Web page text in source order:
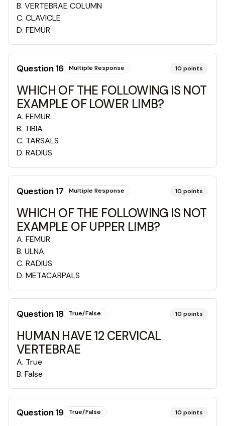
B. VERTEBRAE COLUMN
C. CLAVICLE
D. FEMUR
Question16 Multiple Response 10 points
WHICH OF THE FOLLOWING IS NOT
EXAMPLE OF LOWER LIMB?
A. FEMUR
B. TIBIA
C. TARSALS
D. RADIUS
Question17 Multiple Response 10 points
WHICH OF THE FOLLOWING IS NOT
EXAMPLE OF UPPER LIMB?
A. FEMUR
B. ULNA
C. RADIUS
D. METACARPALS
Question18 True/False 10 points
HUMAN HAVE 12 CERVICAL
VERTEBRAE
A. True
B. False
Question19 True/False 10 points